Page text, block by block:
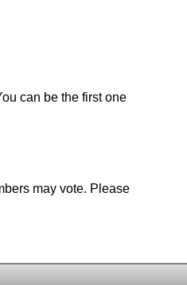
can be the first one
may vote. Please